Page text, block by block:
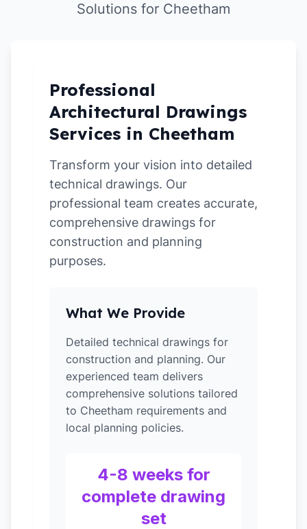
Solutions for Cheetham
Professional
Architectural Drawings
Services in Cheetham
Transform your vision into detailed
technical drawings. Our
professional team creates accurate,
comprehensive drawings for
construction and planning
purposes.
What We Provide
Detailed technical drawings for
construction and planning. Our
experienced team delivers
comprehensive solutions tailored
to Cheetham requirements and
local planning policies.
4-8 weeks for
complete drawing
set